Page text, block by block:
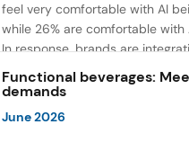
feel very comfortable with AI
while 26% are comfortable
In response, brands are
recipe creation, mascot
the same time, they are using
Functional beverages:
demands
June 2026